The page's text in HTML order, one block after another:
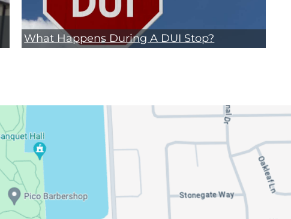
What Happens During A DUI Stop?